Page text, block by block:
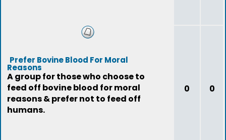
Prefer Bovine Blood For Moral
Reasons
A group for those who choose to
feed off bovine blood for moral
reasons & prefer not to feed off
humans.
0 0